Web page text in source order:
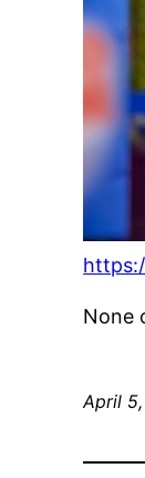
None
April